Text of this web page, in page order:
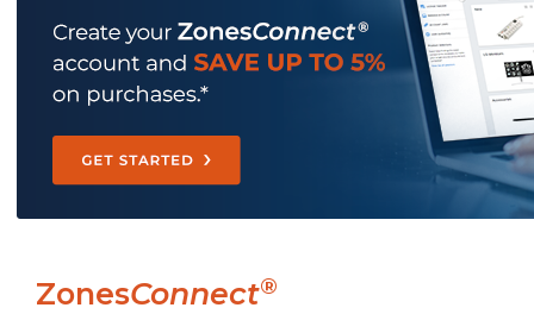
ZonesConnect®